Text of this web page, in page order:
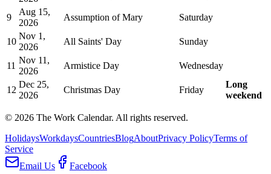
9
Aug 15,
2026
Assumption of Mary Saturday
10
Nov 1,
2026
All Saints' Day Sunday
11
Nov 11,
2026
Armistice Day Wednesday
12
Dec 25,
2026
Christmas Day Friday
Long
weekend
© 2026 The Work Calendar. All rights reserved.
HolidaysWorkdaysCountriesBlogAboutPrivacy PolicyTerms of
Service
Email Us
Facebook